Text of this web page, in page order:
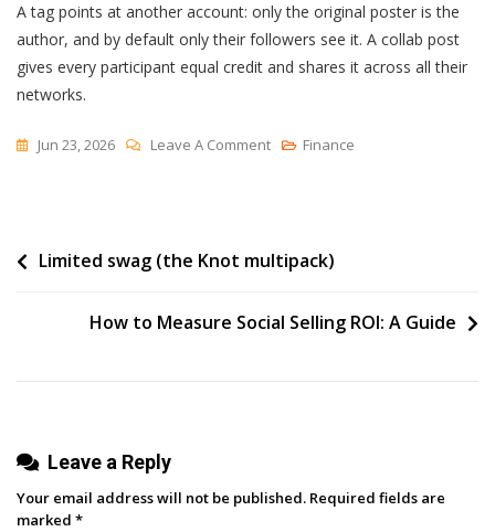
A tag points at another account: only the original poster is the
author, and by default only their followers see it. A collab post
gives every participant equal credit and shares it across all their
networks.
Jun 23, 2026 Leave A CommentOn
Coming
LinkedIn
How
Finance
Post
Limited swag (the Knot multipack)
How to Measure Social Selling ROI: A Guide
Leave a Reply
Your email address will not be published. Required fields are
marked *